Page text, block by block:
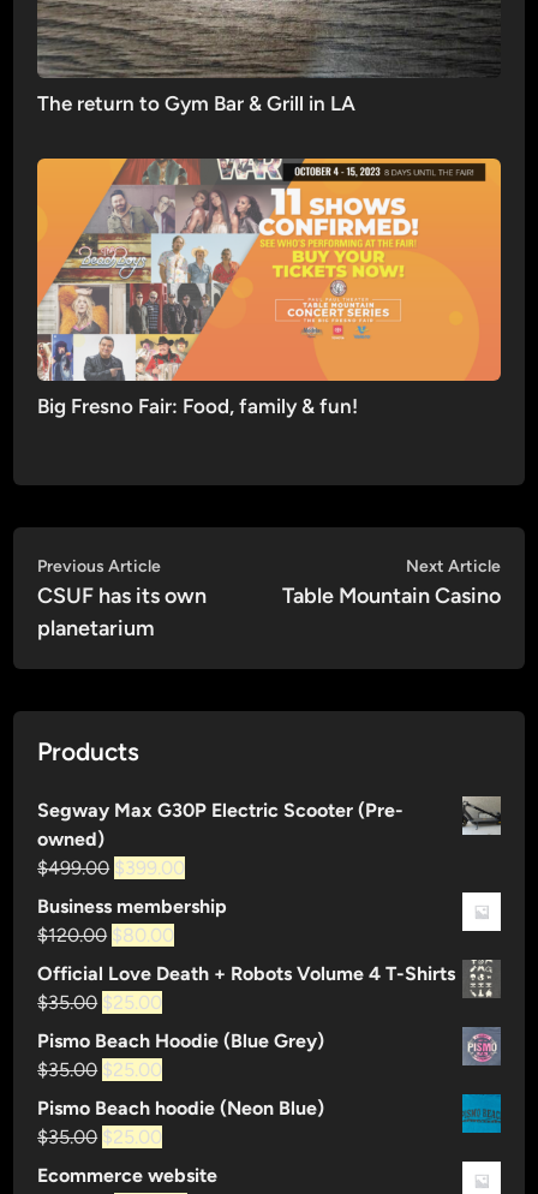
The return to Gym Bar & Grill in LA
Big Fresno Fair: Food, family & fun!
Post
navigation
Previous ArticlePrevious
article:
CSUF has its own
planetarium
Next Article
Table Mountain Casino
Products
Segway Max G30P Electric Scooter (Pre-
owned)
$499.00 Original
was:
$499.00.
$399.00
price
Business membership
$120.00 Original
price
was:
$120.00.
$80.00
price
Official Love Death + Robots Volume 4 T-Shirts
$35.00 Original
price
was:
$35.00.
$25.00
price
is:
$25.00.
Pismo Beach Hoodie (Blue Grey)
$35.00 Original
price
was:
$35.00.
$25.00
price
is:
$25.00.
Pismo Beach hoodie (Neon Blue)
$35.00 Original
$25.00
price
Ecommerce website